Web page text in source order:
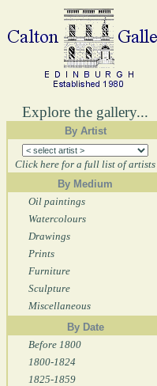
Explore the gallery...
By Artist
Click here for a full list of artists
By Medium
Oil paintings
Watercolours
Drawings
Prints
Furniture
Sculpture
Miscellaneous
By Date
Before 1800
1800-1824
1825-1859